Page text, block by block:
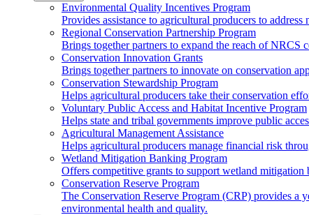
Environmental Quality Incentives Program
Provides assistance to agricultural producers to address
Regional Conservation Partnership Program
Brings together partners to expand the reach of NRCS
Conservation Innovation Grants
Brings together partners to innovate on conservation
Conservation Stewardship Program
Helps agricultural producers take their conservation
Voluntary Public Access and Habitat Incentive Program
Helps state and tribal governments improve public
Agricultural Management Assistance
Helps agricultural producers manage financial risk
Wetland Mitigation Banking Program
Offers competitive grants to support wetland mitigation
Conservation Reserve Program
The Conservation Reserve Program (CRP) provides a
environmental health and quality.